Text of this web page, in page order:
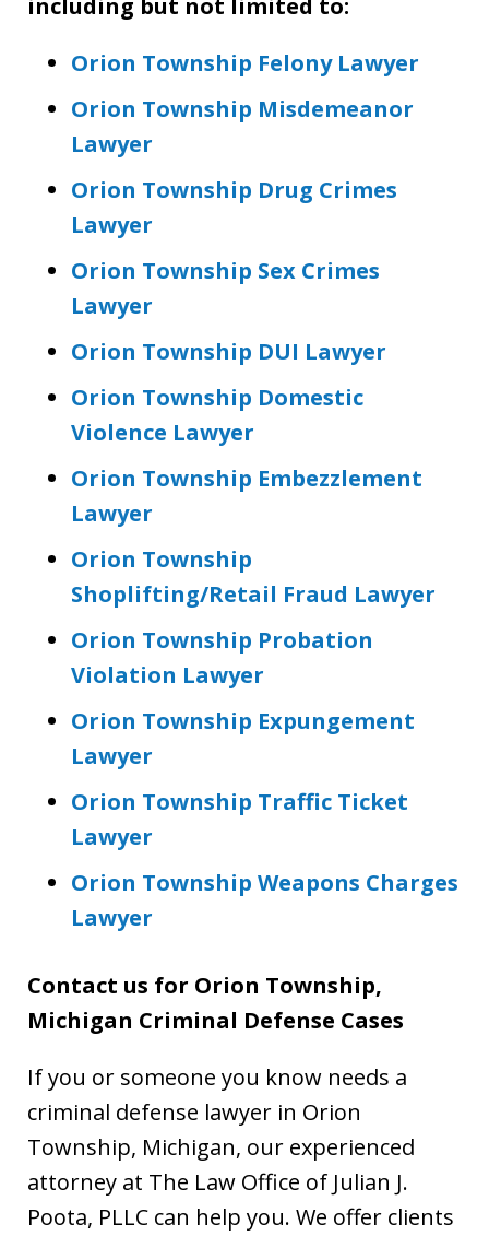
including but not limited to:
Orion Township Felony Lawyer
Orion Township Misdemeanor
Lawyer
Orion Township Drug Crimes
Lawyer
Orion Township Sex Crimes
Lawyer
Orion Township DUI Lawyer
Orion Township Domestic
Violence Lawyer
Orion Township Embezzlement
Lawyer
Orion Township
Shoplifting/Retail Fraud Lawyer
Orion Township Probation
Violation Lawyer
Orion Township Expungement
Lawyer
Orion Township Traffic Ticket
Lawyer
Orion Township Weapons Charges
Lawyer
Contact us for Orion Township,
Michigan Criminal Defense Cases
If you or someone you know needs a
criminal defense lawyer in Orion
Township, Michigan, our experienced
attorney at The Law Office of Julian J.
Poota, PLLC can help you. We offer clients